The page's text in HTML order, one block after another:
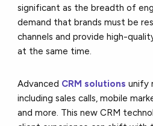
significant as the breadth of
demand that brands must be
channels and provide high-
at the same time.
Advanced CRM solutions unify
including sales calls, mobile
and more. This new CRM